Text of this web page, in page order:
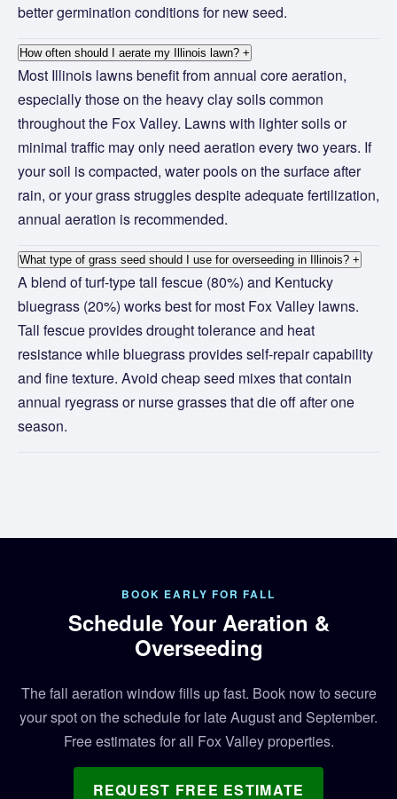
better germination conditions for new seed.
How often should I aerate my Illinois lawn? +
Most Illinois lawns benefit from annual core aeration,
especially those on the heavy clay soils common
throughout the Fox Valley. Lawns with lighter soils or
minimal traffic may only need aeration every two years. If
your soil is compacted, water pools on the surface after
rain, or your grass struggles despite adequate fertilization,
annual aeration is recommended.
What type of grass seed should I use for overseeding in Illinois? +
A blend of turf-type tall fescue (80%) and Kentucky
bluegrass (20%) works best for most Fox Valley lawns.
Tall fescue provides drought tolerance and heat
resistance while bluegrass provides self-repair capability
and fine texture. Avoid cheap seed mixes that contain
annual ryegrass or nurse grasses that die off after one
season.
BOOK EARLY FOR FALL
Schedule Your Aeration &
Overseeding
The fall aeration window fills up fast. Book now to secure
your spot on the schedule for late August and September.
Free estimates for all Fox Valley properties.
REQUEST FREE ESTIMATE